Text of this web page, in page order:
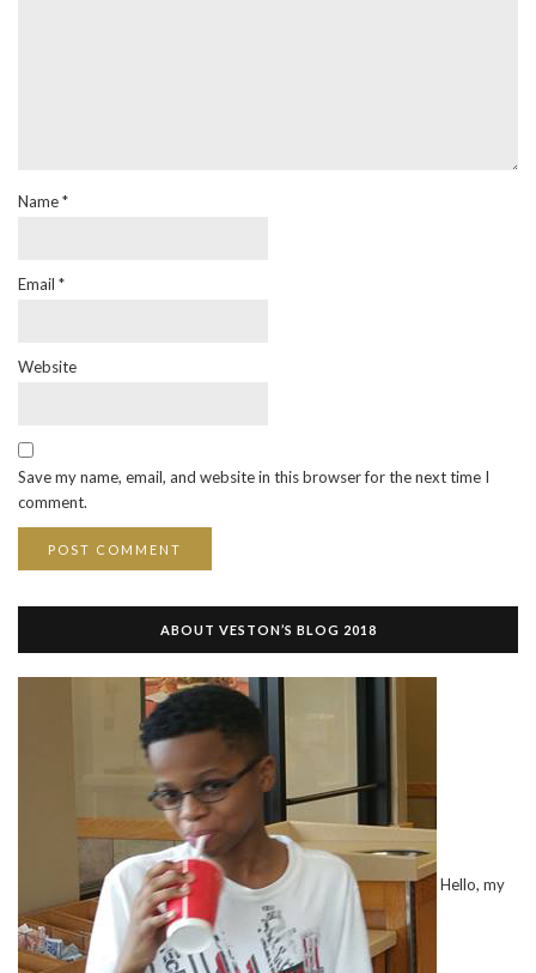
Name*
Email *
Website
Save my name, email, and website in this browser for the next time I
comment.
ABOUT VESTON’S BLOG 2018
Hello, my